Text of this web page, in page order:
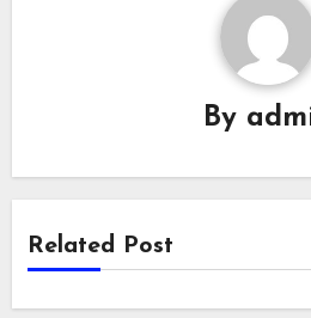
By
Related Post